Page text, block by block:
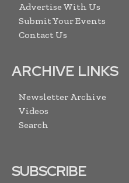
Advertise With Us
Submit Your Events
Contact Us
ARCHIVE LINKS
Newsletter Archive
Videos
Search
SUBSCRIBE